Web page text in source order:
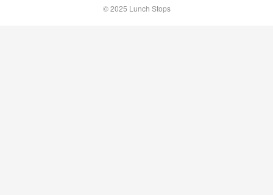
© 2025 Lunch Stops